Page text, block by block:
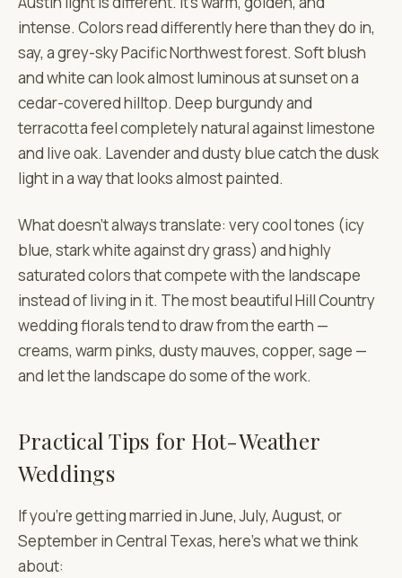
intense. Colors read differently here than they do in,
say, a grey-sky Pacific Northwest forest. Soft blush
and white can look almost luminous at sunset on a
cedar-covered hilltop. Deep burgundy and
terracotta feel completely natural against limestone
and live oak. Lavender and dusty blue catch the dusk
light in a way that looks almost painted.
What doesn't always translate: very cool tones (icy
blue, stark white against dry grass) and highly
saturated colors that compete with the landscape
instead of living in it. The most beautiful Hill Country
wedding florals tend to draw from the earth —
creams, warm pinks, dusty mauves, copper, sage —
and let the landscape do some of the work.
Practical Tips for Hot-Weather
Weddings
If you're getting married in June, July, August, or
September in Central Texas, here's what we think
about: